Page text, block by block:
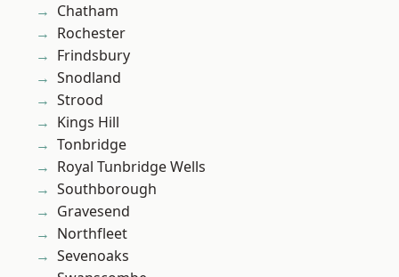
Chatham
Rochester
Frindsbury
Snodland
Strood
Kings Hill
Tonbridge
Royal Tunbridge Wells
Southborough
Gravesend
Northfleet
Sevenoaks